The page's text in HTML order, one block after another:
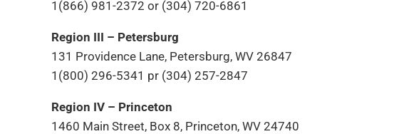
1(866) 981-2372 or (304) 720-6861
Region III – Petersburg
131 Providence Lane, Petersburg, WV 26847
1(800) 296-5341 pr (304) 257-2847
Region IV – Princeton
1460 Main Street, Box 8, Princeton, WV 24740